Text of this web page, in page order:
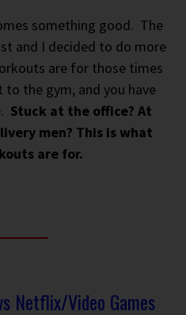
something good. The
and I decided to do more
are for those times
to the gym, and you have
Stuck at the office? At
men? This is what
are for.
Netflix/Video Games